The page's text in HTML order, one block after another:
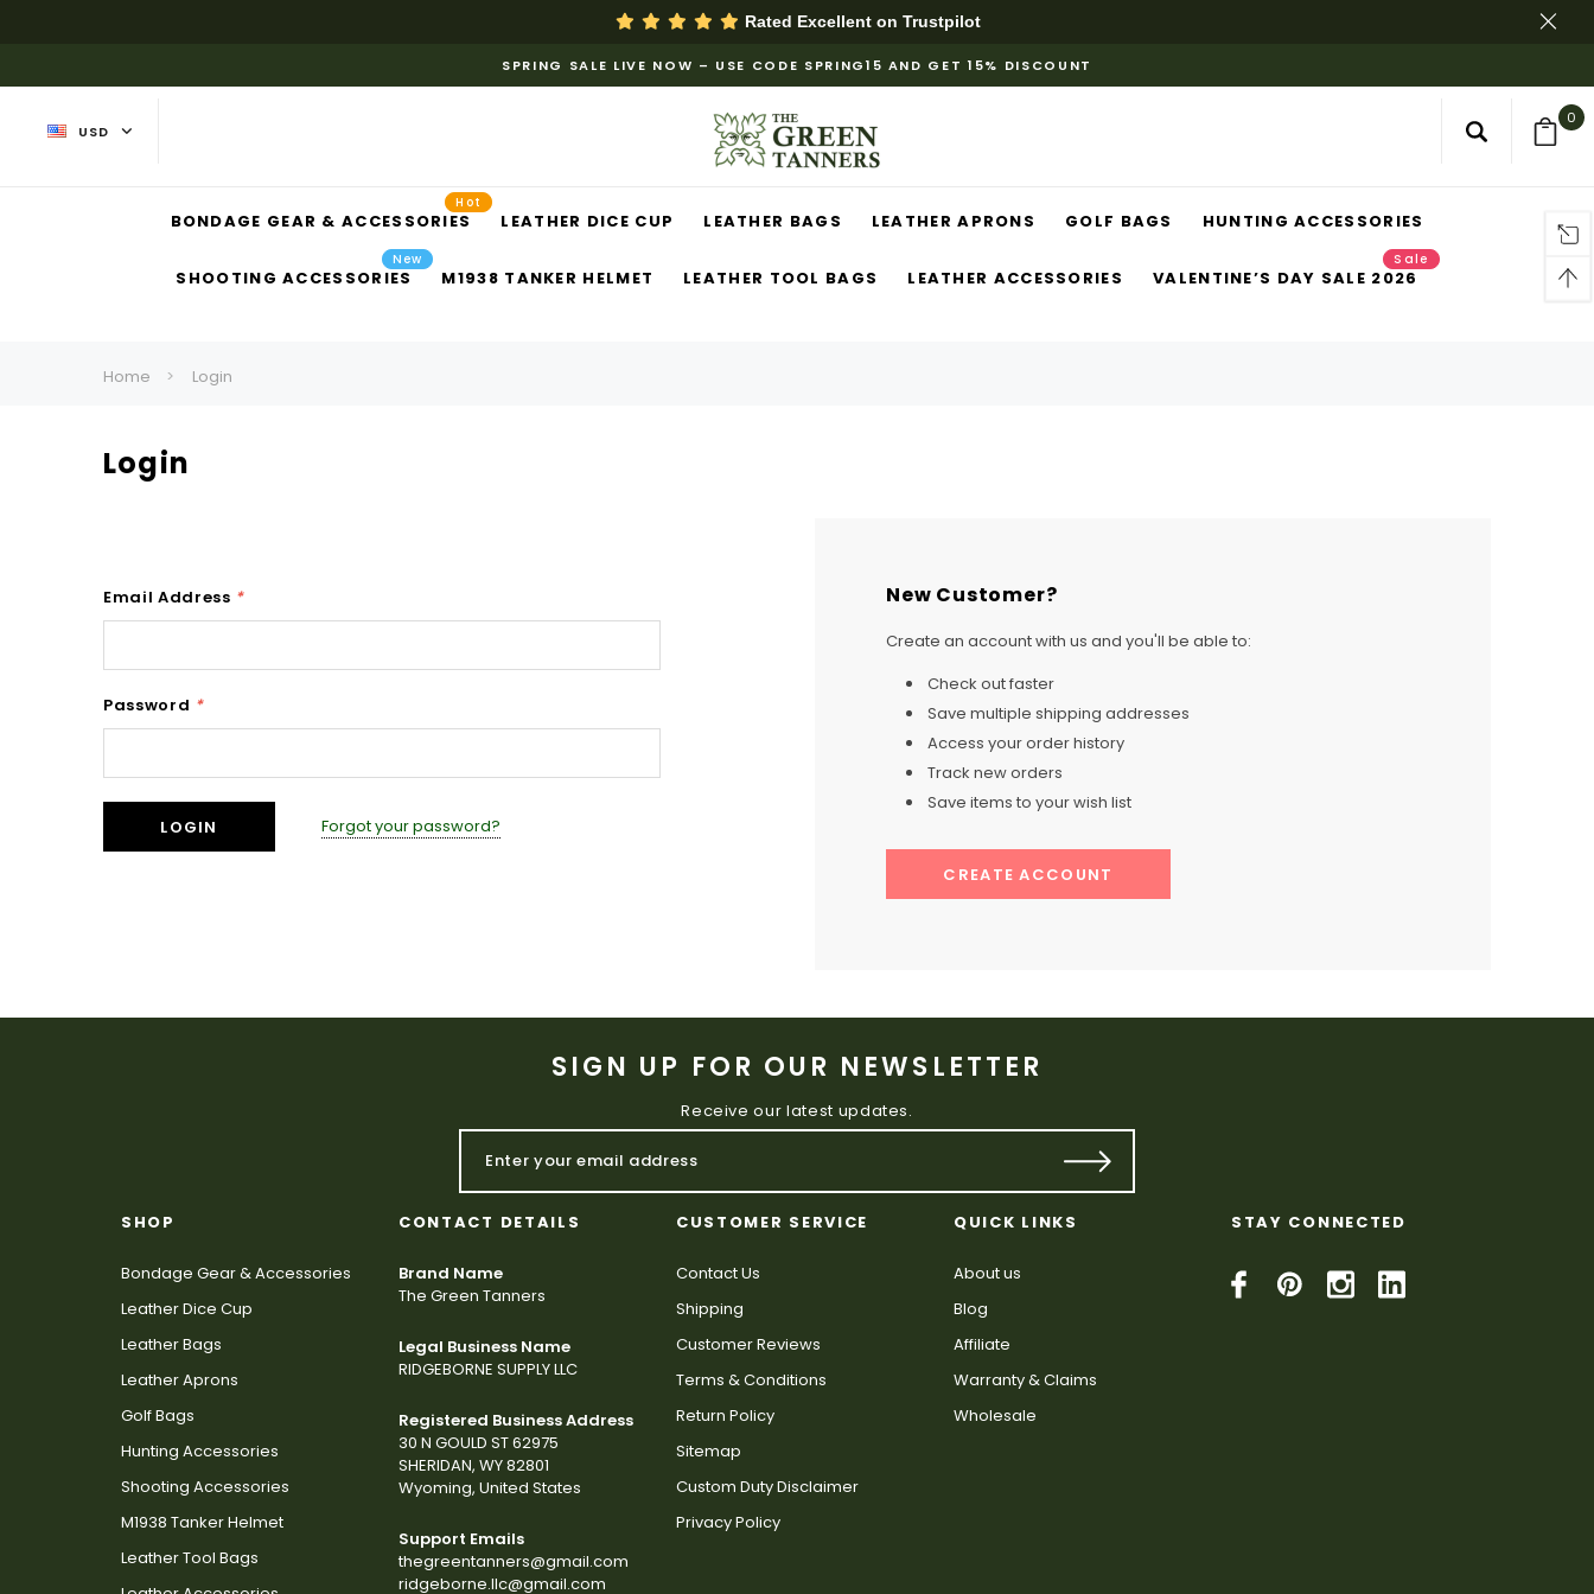
Rated Excellent on Trustpilot
SPRING SALE LIVE NOW – USE CODE SPRING15 AND GET 15% DISCOUNT
USD
0
BONDAGE GEAR & ACCESSORIES
Hot
LEATHER DICE CUP LEATHER BAGS LEATHER APRONS GOLF BAGS HUNTING ACCESSORIES
SHOOTING ACCESSORIES
New
M1938 TANKER HELMET LEATHER TOOL BAGS LEATHER ACCESSORIES VALENTINE’S DAY SALE 2026
Sale
Home Login
Login
Email Address *
Password *
Forgot your password?
New Customer?
Create an account with us and you'll be able to:
Check out faster
Save multiple shipping addresses
Access your order history
Track new orders
Save items to your wish list
CREATE ACCOUNT
SIGN UP FOR OUR NEWSLETTER
Receive our latest updates.
SHOP
Bondage Gear & Accessories
Leather Dice Cup
Leather Bags
Leather Aprons
Golf Bags
Hunting Accessories
Shooting Accessories
M1938 Tanker Helmet
Leather Tool Bags
CONTACT DETAILS
Brand Name
The Green Tanners
Legal Business Name
RIDGEBORNE SUPPLY LLC
Registered Business Address
30 N GOULD ST 62975
SHERIDAN, WY 82801
Wyoming, United States
Support Emails
thegreentanners@gmail.com
ridgeborne.llc@gmail.com
CUSTOMER SERVICE
Contact Us
Shipping
Customer Reviews
Terms & Conditions
Return Policy
Sitemap
Custom Duty Disclaimer
Privacy Policy
QUICK LINKS
About us
Blog
Affiliate
Warranty & Claims
Wholesale
STAY CONNECTED